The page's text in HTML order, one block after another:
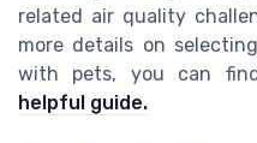
related air quality
more details on
with pets, you can
helpful guide.